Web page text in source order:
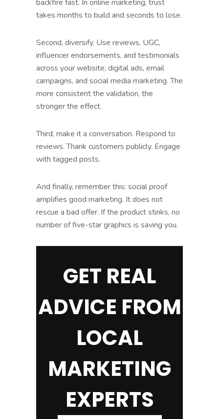
backfire fast. In online marketing, trust
takes months to build and seconds to lose.
Second, diversify. Use reviews, UGC,
influencer endorsements, and testimonials
across your website, digital ads, email
campaigns, and social media marketing. The
more consistent the validation, the
stronger the effect.
Third, make it a conversation. Respond to
reviews. Thank customers publicly. Engage
with tagged posts.
And finally, remember this: social proof
amplifies good marketing. It does not
rescue a bad offer. If the product stinks, no
number of five-star graphics is saving you.
GET REAL
ADVICE FROM
LOCAL
MARKETING
EXPERTS